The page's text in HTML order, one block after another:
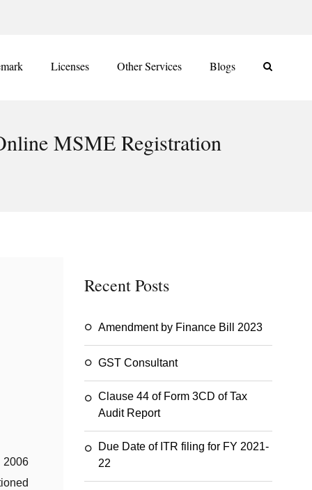
Licenses Other Services Blogs
MSME Registration
Recent Posts
Amendment by Finance Bill 2023
GST Consultant
Clause 44 of Form 3CD of Tax
Audit Report
Due Date of ITR filing for FY 2021-
22